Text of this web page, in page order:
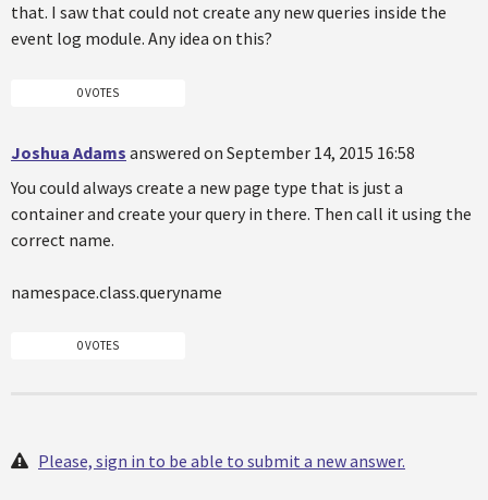
that. I saw that could not create any new queries inside the
event log module. Any idea on this?
0 VOTES
Joshua Adams answered on September 14, 2015 16:58
You could always create a new page type that is just a
container and create your query in there. Then call it using the
correct name.
namespace.class.queryname
0 VOTES
Please, sign in to be able to submit a new answer.